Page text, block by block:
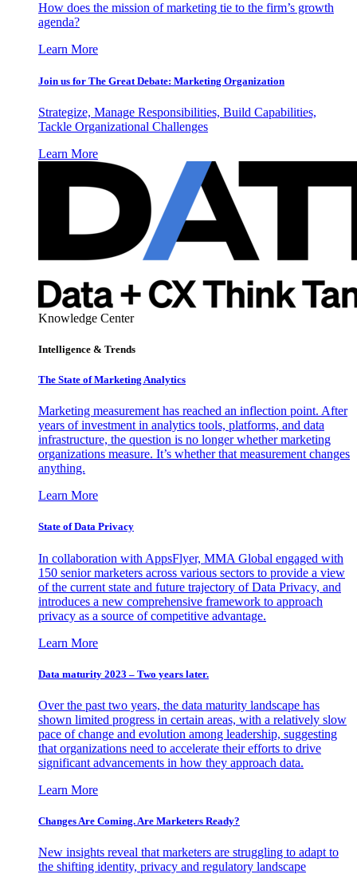
How does the mission of marketing tie to the firm’s growth
agenda?
Learn More
Join us for The Great Debate: Marketing Organization
Strategize, Manage Responsibilities, Build Capabilities,
Tackle Organizational Challenges
Learn More
Knowledge Center
Intelligence & Trends
The State of Marketing Analytics
Marketing measurement has reached an inflection point. After
years of investment in analytics tools, platforms, and data
infrastructure, the question is no longer whether marketing
organizations measure. It’s whether that measurement changes
anything.
Learn More
State of Data Privacy
In collaboration with AppsFlyer, MMA Global engaged with
150 senior marketers across various sectors to provide a view
of the current state and future trajectory of Data Privacy, and
introduces a new comprehensive framework to approach
privacy as a source of competitive advantage.
Learn More
Data maturity 2023 – Two years later.
Over the past two years, the data maturity landscape has
shown limited progress in certain areas, with a relatively slow
pace of change and evolution among leadership, suggesting
that organizations need to accelerate their efforts to drive
significant advancements in how they approach data.
Learn More
Changes Are Coming. Are Marketers Ready?
New insights reveal that marketers are struggling to adapt to
the shifting identity, privacy and regulatory landscape